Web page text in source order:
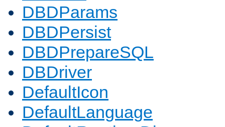
DBDParams
DBDPersist
DBDPrepareSQL
DBDriver
DefaultIcon
DefaultLanguage